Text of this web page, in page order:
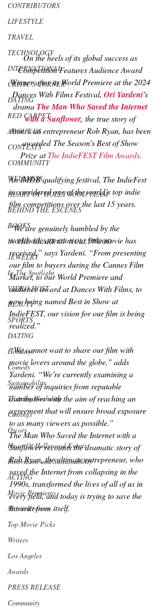
CONTRIBUTORS
LIFESTYLE
TRAVEL
TECHNOLOGY
INTERNATIONAL
CRITIC'S CORNER
DATING
RED CARPET
ABOUT US
CONTESTS
COMMUNITY
WELLNESS
HEART OF HOLLYWOOD TEAM
BEHIND THE ESCENES
BOOKS
IN THE HEART OF HOLLYWOOD
JEWELRY
In The Spotlight
VIDEO HOST
BEAUTY
SPORTS
DATING
Holidays
Comedy
Sustainability
Training Workshop
Castings
Oscars
Heart Of Hollywood Events
Innovation and Sustainability
ACTING
Movie Premieres
Movie Reviews
Top Movie Picks
Writers
Los Angeles
Awards
PRESS RELEASE
Community
On the heels of its global success as
Competition Features Audience Award
Winner after its World Premiere at the 2024
Dances With Films Festival, Ori Yardeni’s
drama The Man Who Saved the Internet
with a Sunflower, the true story of
American entrepreneur Rob Ryan, has been
awarded The Season’s Best of Show
Prize at The IndieFEST Film Awards.
An IMDB qualifying festival, The IndieFest
is considered one of the world’s top indie
film competitions over the last 15 years.
“We are genuinely humbled by the
worldwide attention our little movie has
received,” says Yardeni. “From presenting
our film to buyers during the Cannes Film
Market, to our World Premiere and
audience award at Dances With Films, to
now being named Best in Show at
IndieFEST, our vision for our film is being
realized.”
“We cannot wait to share our film with
movie lovers around the globe,” adds
Yardeni. “We’re currently examining a
number of inquiries from reputable
distributors with the aim of reaching an
agreement that will ensure broad exposure
to as many viewers as possible.”
The Man Who Saved the Internet with a
Sunflower recounts the dramatic story of
Rob Ryan, the ultimate entrepreneur, who
saved the Internet from collapsing in the
1990s, transformed the lives of all of us in
every field, and today is trying to save the
Internet from itself.